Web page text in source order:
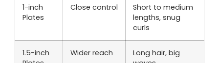
1-inch
Plates
Close control
Short to medium
lengths, snug
curls
1.5-inch
Wider reach
Long hair, big